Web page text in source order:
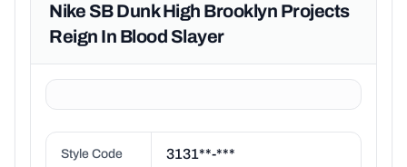
Nike SB Dunk High Brooklyn Projects
Reign In Blood Slayer
Style Code 3131**-***